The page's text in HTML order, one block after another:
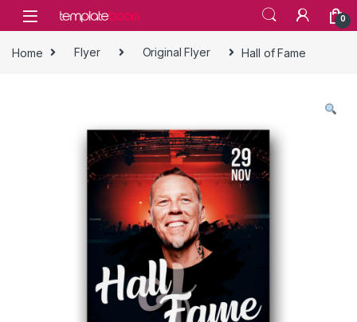
Skip to navigation
Skip to content
0
Home Flyer Original Flyer Hall of Fame